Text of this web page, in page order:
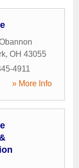
, OH 43055
4911
» More Info